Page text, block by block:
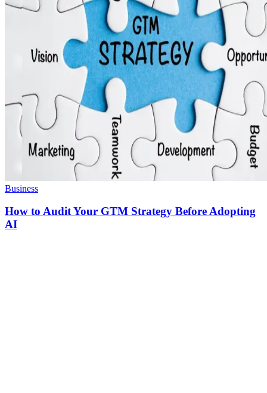
Business
How to Audit Your GTM Strategy Before Adopting
AI